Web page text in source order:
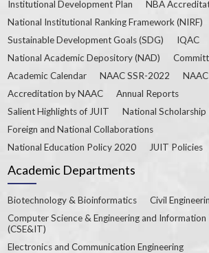
Institutional Development Plan
NBA
National Institutional Ranking Framework (NIRF)
Sustainable Development Goals (SDG)
IQAC
National Academic Depository (NAD)
Academic Calendar
NAAC SSR-2022
Accreditation by NAAC
Annual Reports
Salient Highlights of JUIT
National Scholarship
Foreign and National Collaborations
National Education Policy 2020
JUIT Policies
Academic Departments
Biotechnology & Bioinformatics
Civil
Computer Science & Engineering and
(CSE&IT)
Electronics and Communication Engineering